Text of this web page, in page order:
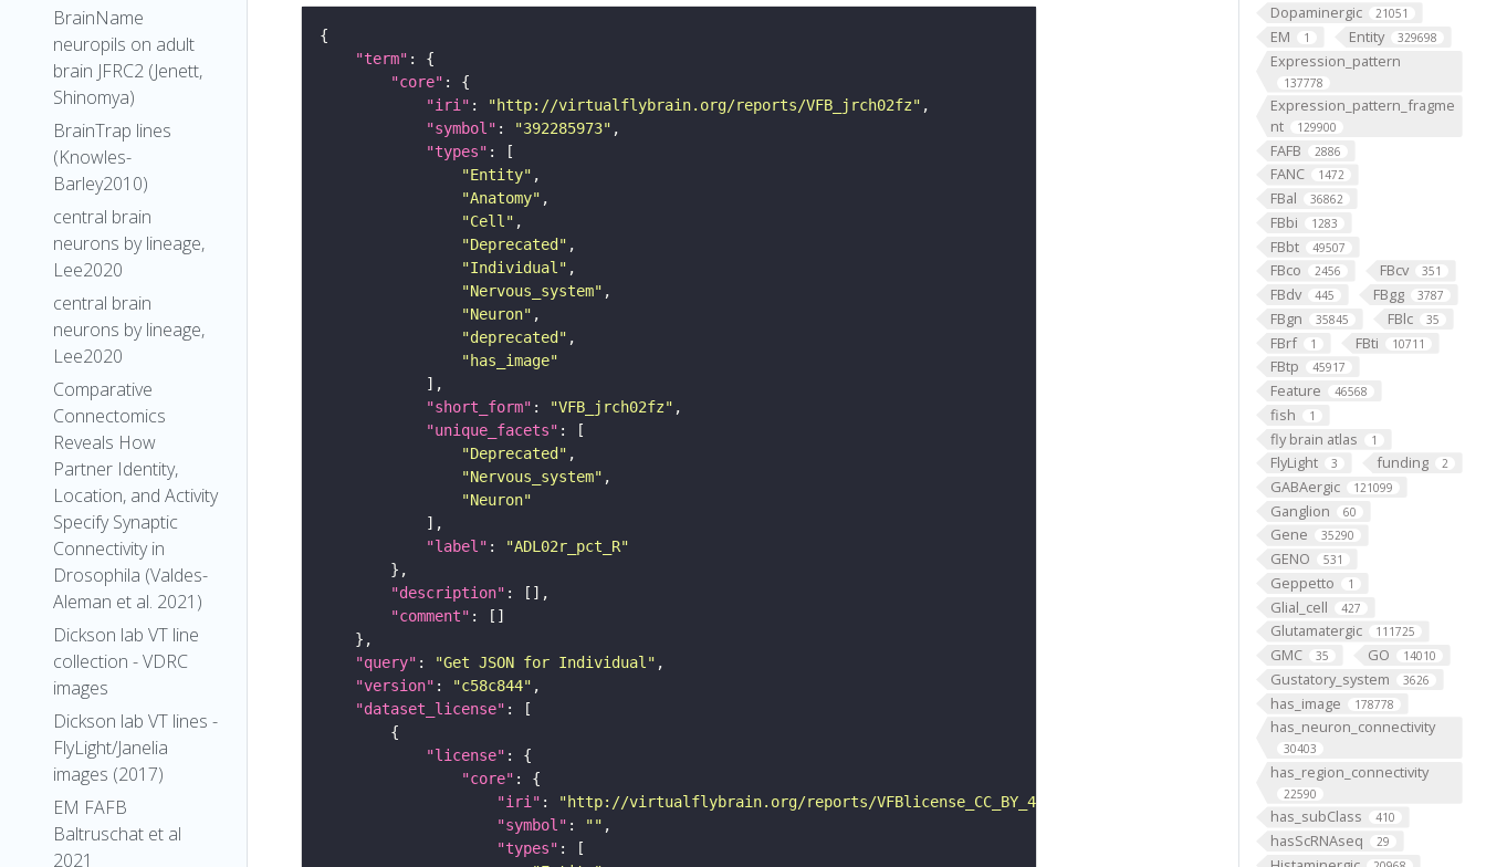
BrainName
neuropils on adult
brain JFRC2 (Jenett,
Shinomya)
BrainTrap lines
(Knowles-
Barley2010)
central brain
neurons by lineage,
Lee2020
central brain
neurons by lineage,
Lee2020
Comparative
Connectomics
Reveals How
Partner Identity,
Location, and Activity
Specify Synaptic
Connectivity in
Drosophila (Valdes-
Aleman et al. 2021)
Dickson lab VT line
collection - VDRC
images
Dickson lab VT lines -
FlyLight/Janelia
images (2017)
EM FAFB
Baltruschat et al
2021
Dopaminergic 21051
EM 1 Entity 329698
Expression_pattern
137778
Expression_pattern_fragme
nt
129900
FAFB 2886
FANC 1472
FBal 36862
FBbi 1283
FBbt 49507
FBco 2456 FBcv 351
FBdv 445 FBgg 3787
FBgn 35845 FBlc 35
FBrf 1 FBti 10711
FBtp 45917
Feature 46568
fish 1
fly brain atlas 1
FlyLight 3 funding 2
GABAergic 121099
Ganglion 60
Gene 35290
GENO 531
Geppetto 1
Glial_cell 427
Glutamatergic 111725
GMC 35 GO 14010
Gustatory_system 3626
has_image 178778
has_neuron_connectivity
30403
has_region_connectivity
22590
has_subClass 410
hasScRNAseq 29
"term"
"core"
"iri" : "http://virtualflybrain.org/reports/VFB_jrch02fz"
"symbol" : "392285973"
"types"
"Entity"
"Anatomy"
"Cell"
"Deprecated"
"Individual"
"Nervous_system"
"Neuron"
"deprecated"
"has_image"
"short_form" : "VFB_jrch02fz"
"unique_facets"
"Deprecated"
"Nervous_system"
"Neuron"
"label" :
"ADL02r_pct_R"
"description"
"comment"
"query" : "Get JSON for Individual"
"version" : "c58c844"
"dataset_license"
"license"
"core"
"iri" : "http://virtualflybrain.org/reports/VFBlicense_CC_BY_4_0"
"symbol" : ""
"types"